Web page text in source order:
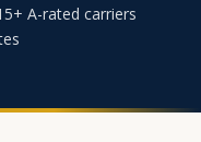
A-rated carriers